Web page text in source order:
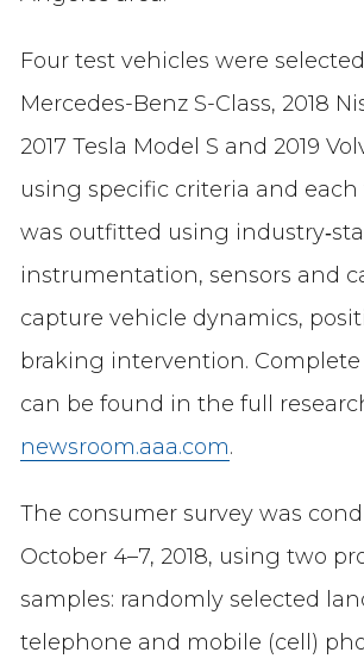
Four test vehicles were selected
Mercedes-Benz S-Class, 2018
2017 Tesla Model S and 2019
using specific criteria and
was outfitted using
instrumentation, sensors and
capture vehicle dynamics,
braking intervention.
can be found in the full
newsroom.aaa.com.
The consumer survey was
October 4–7, 2018, using two
samples: randomly selected
telephone and mobile (cell)